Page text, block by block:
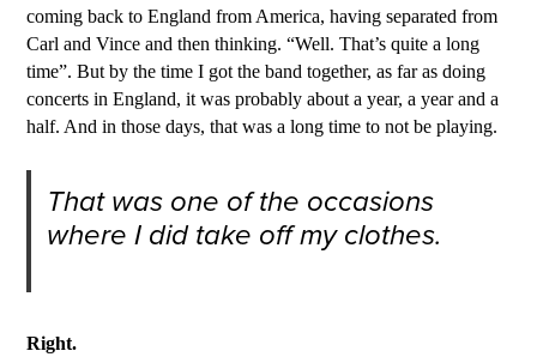
coming back to England from America, having separated from
Carl and Vince and then thinking. “Well. That’s quite a long
time”. But by the time I got the band together, as far as doing
concerts in England, it was probably about a year, a year and a
half. And in those days, that was a long time to not be playing.
That was one of the occasions
where I did take off my clothes.
Right.